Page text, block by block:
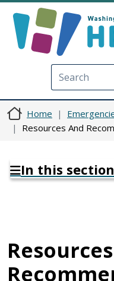
Home
Resources And
In this section